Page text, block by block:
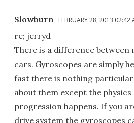
Slowburn FEBRUARY 28, 2013 02:42
re; jerryd
There is a difference between
cars. Gyroscopes are simply
fast there is nothing
about them except the
progression happens. If you
drive system the gyroscopes